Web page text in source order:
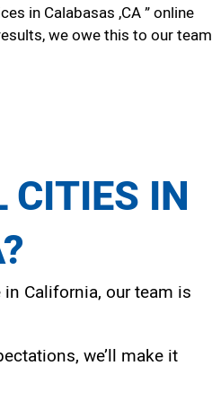
in Calabasas ,CA ” online
we owe this to our team
CITIES IN
California, our team is
we’ll make it